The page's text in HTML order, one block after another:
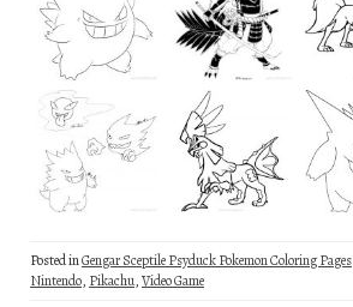
Posted inGengar Sceptile Psyduck Pokemon Coloring Pages
Nintendo, Pikachu,Video Game